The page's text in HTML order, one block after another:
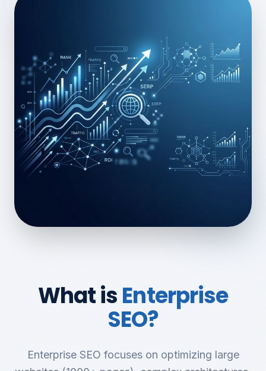
What isEnterprise
SEO?
Enterprise SEO focuses on optimizing large